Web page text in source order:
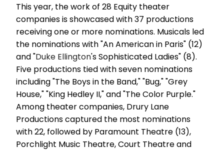
This year, the work of 28 Equity theater
companies is showcased with 37 productions
receiving one or more nominations. Musicals led
the nominations with "An American in Paris" (12)
and "Duke Ellington's Sophisticated Ladies" (8).
Five productions tied with seven nominations
including "The Boys in the Band," "Bug," "Grey
House," "King Hedley II," and "The Color Purple."
Among theater companies, Drury Lane
Productions captured the most nominations
with 22, followed by Paramount Theatre (13),
Porchlight Music Theatre, Court Theatre and